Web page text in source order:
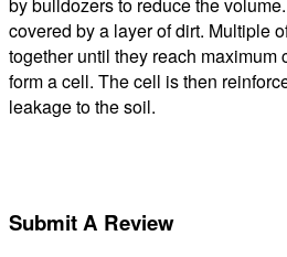
covered by a layer of dirt. Multiple
together until they reach maximum
form a cell. The cell is then
leakage to the soil.
Submit A Review